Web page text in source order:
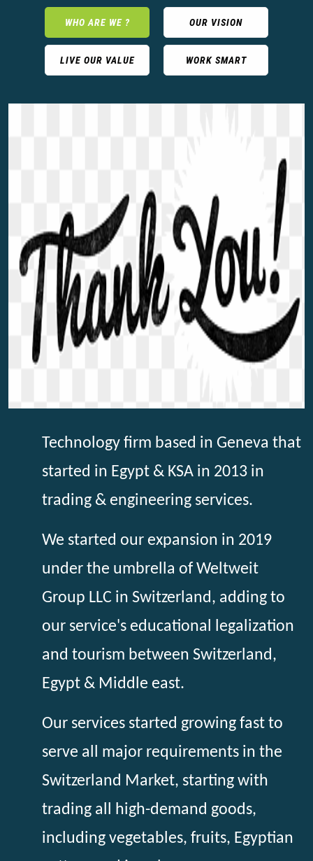
WHO ARE WE ? OUR VISION
LIVE OUR VALUE WORK SMART
Technology firm based in Geneva that
started in Egypt & KSA in 2013 in
trading & engineering services.
We started our expansion in 2019
under the umbrella of Weltweit
Group LLC in Switzerland, adding to
our service's educational legalization
and tourism between Switzerland,
Egypt & Middle east.
Our services started growing fast to
serve all major requirements in the
Switzerland Market, starting with
trading all high-demand goods,
including vegetables, fruits, Egyptian